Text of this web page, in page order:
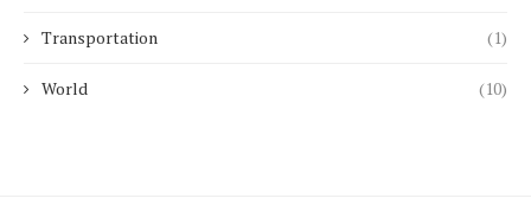
Transportation (1)
World (10)